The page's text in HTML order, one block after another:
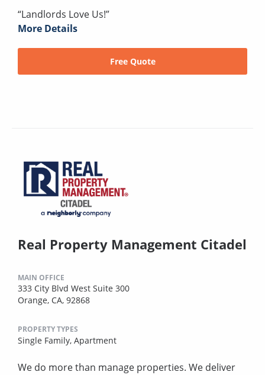
“Landlords Love Us!”
More Details
Free Quote
Real Property Management Citadel
MAIN OFFICE
333 City Blvd West Suite 300
Orange, CA, 92868
PROPERTY TYPES
Single Family, Apartment
We do more than manage properties. We deliver